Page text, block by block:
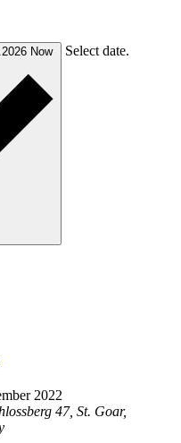
Now Select date.
2022
47, St. Goar,